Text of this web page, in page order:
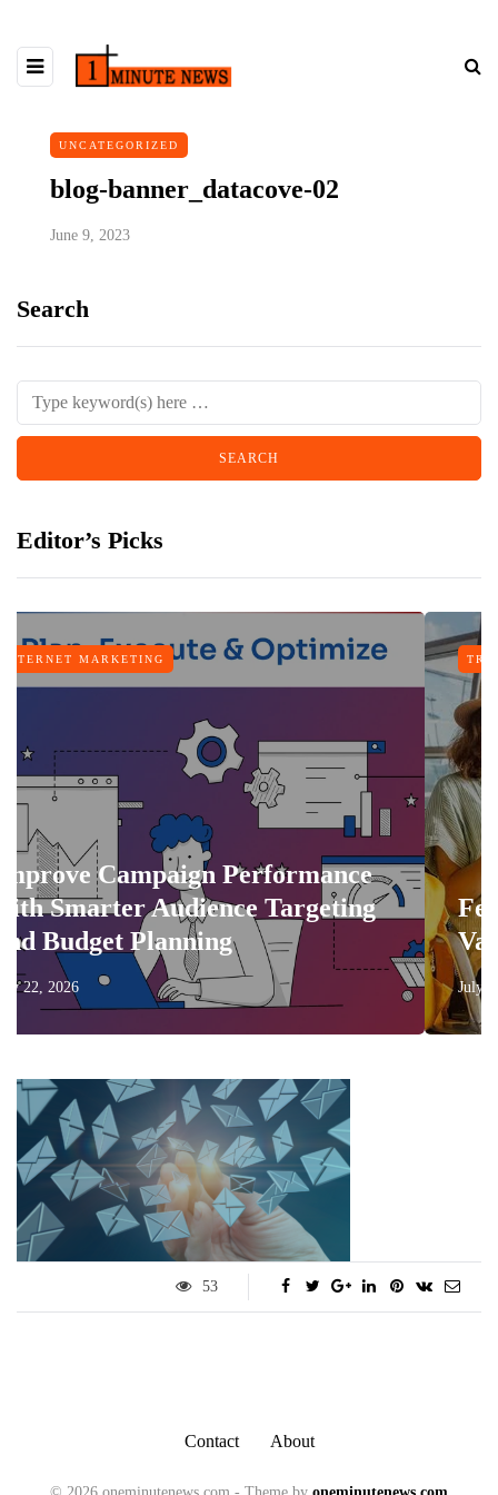
UNCATEGORIZED
blog-banner_datacove-02
June 9, 2023
Search
Editor’s Picks
Performance
Targeting
TRAVEL
Features That
Vacation More
53
Contact About